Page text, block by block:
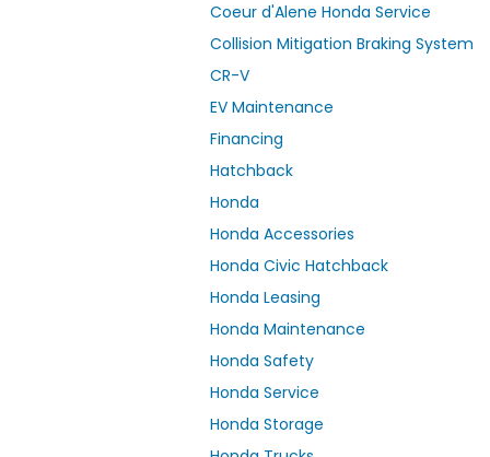
Coeur d'Alene Honda Service
Collision Mitigation Braking System
CR-V
EV Maintenance
Financing
Hatchback
Honda
Honda Accessories
Honda Civic Hatchback
Honda Leasing
Honda Maintenance
Honda Safety
Honda Service
Honda Storage